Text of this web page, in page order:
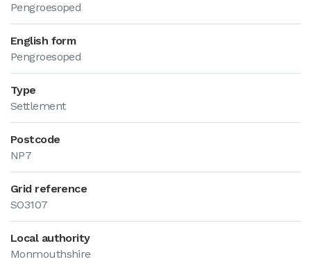
Pengroesoped
English form
Pengroesoped
Type
Settlement
Postcode
NP7
Grid reference
SO3107
Local authority
Monmouthshire